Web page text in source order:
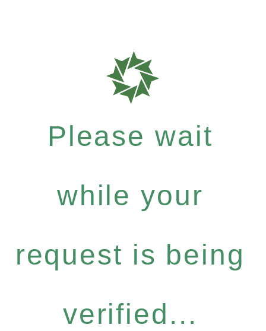
Please wait
while your
request is being
verified...